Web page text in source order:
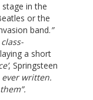
in the
or the
band.”
a short
, Springsteen
ever written.